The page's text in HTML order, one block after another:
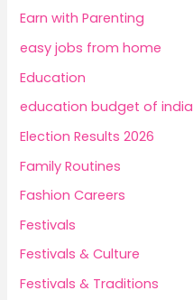
Earn with Parenting
easy jobs from home
Education
education budget of india
Election Results 2026
Family Routines
Fashion Careers
Festivals
Festivals & Culture
Festivals & Traditions